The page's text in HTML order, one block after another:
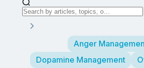
Anger
Dopamine Management